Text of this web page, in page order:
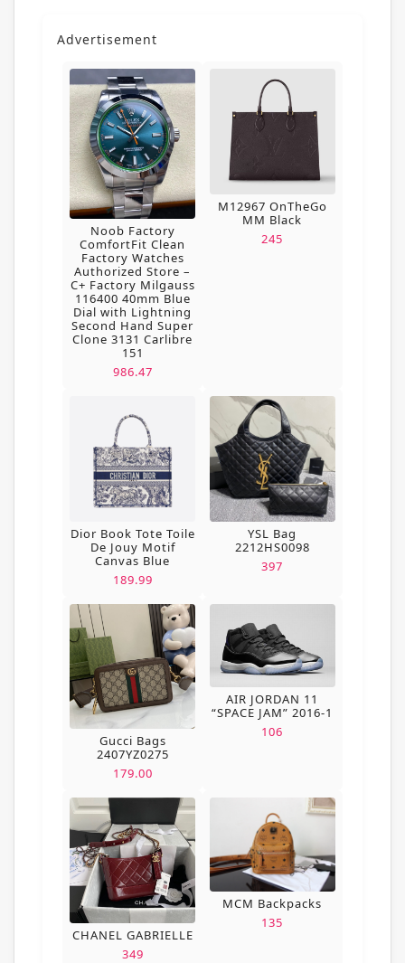
Advertisement
Noob Factory
ComfortFit Clean
Factory Watches
Authorized Store –
C+ Factory Milgauss
116400 40mm Blue
Dial with Lightning
Second Hand Super
Clone 3131 Carlibre
151
986.47
M12967 OnTheGo
MM Black
245
Dior Book Tote Toile
De Jouy Motif
Canvas Blue
189.99
YSL Bag
2212HS0098
397
Gucci Bags
2407YZ0275
179.00
AIR JORDAN 11
“SPACE JAM” 2016-1
106
CHANEL GABRIELLE
349
MCM Backpacks
135